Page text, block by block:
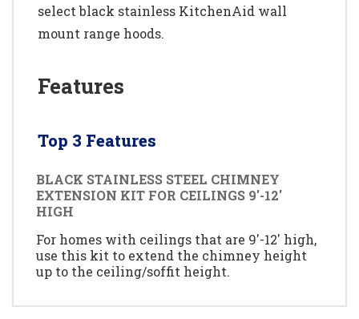
select black stainless KitchenAid wall
mount range hoods.
Features
Top 3 Features
BLACK STAINLESS STEEL CHIMNEY
EXTENSION KIT FOR CEILINGS 9'-12'
HIGH
For homes with ceilings that are 9'-12' high,
use this kit to extend the chimney height
up to the ceiling/soffit height.